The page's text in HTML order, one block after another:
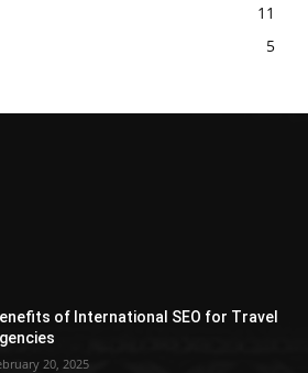
11
5
of International SEO for Travel
20, 2025